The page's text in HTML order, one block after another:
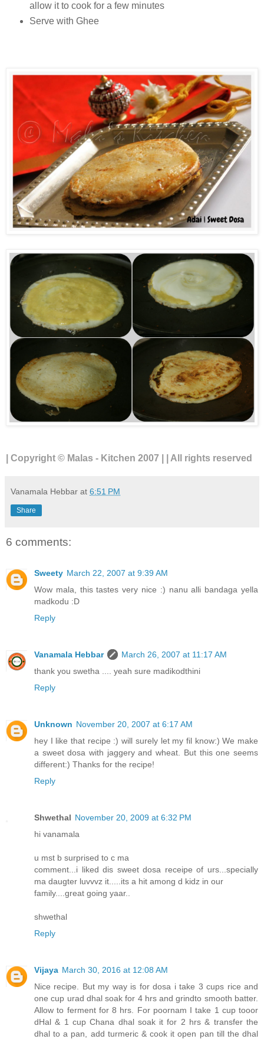
allow it to cook for a few minutes
Serve with Ghee
| Copyright © Malas - Kitchen 2007 | | All rights reserved
Vanamala Hebbar at 6:51 PM
Share
6 comments:
Sweety March 22, 2007 at 9:39 AM
Wow mala, this tastes very nice :) nanu alli bandaga yella
madkodu :D
Reply
Vanamala Hebbar
March 26, 2007 at 11:17 AM
thank you swetha .... yeah sure madikodthini
Reply
Unknown November 20, 2007 at 6:17 AM
hey I like that recipe :) will surely let my fil know:) We make
a sweet dosa with jaggery and wheat. But this one seems
different:) Thanks for the recipe!
Reply
Shwethal November 20, 2009 at 6:32 PM
hi vanamala
u mst b surprised to c ma
comment...i liked dis sweet dosa receipe of urs...specially
ma daugter luvvvz it.....its a hit among d kidz in our
family....great going yaar..
shwethal
Reply
Vijaya March 30, 2016 at 12:08 AM
Nice recipe. But my way is for dosa i take 3 cups rice and
one cup urad dhal soak for 4 hrs and grindto smooth batter.
Allow to ferment for 8 hrs. For poornam I take 1 cup tooor
dHal & 1 cup Chana dhal soak it for 2 hrs & transfer the
dhal to a pan, add turmeric & cook it open pan till the dhal